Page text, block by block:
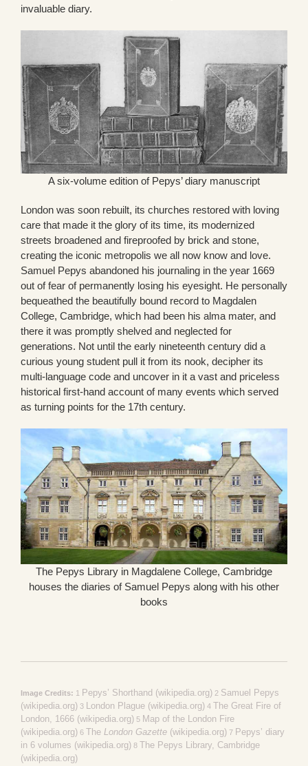
invaluable diary.
A six-volume edition of Pepys’ diary manuscript
London was soon rebuilt, its churches restored with loving
care that made it the glory of its time, its modernized
streets broadened and fireproofed by brick and stone,
creating the iconic metropolis we all now know and love.
Samuel Pepys abandoned his journaling in the year 1669
out of fear of permanently losing his eyesight. He personally
bequeathed the beautifully bound record to Magdalen
College, Cambridge, which had been his alma mater, and
there it was promptly shelved and neglected for
generations. Not until the early nineteenth century did a
curious young student pull it from its nook, decipher its
multi-language code and uncover in it a vast and priceless
historical first-hand account of many events which served
as turning points for the 17th century.
The Pepys Library in Magdalene College, Cambridge
houses the diaries of Samuel Pepys along with his other
books
Image Credits: 1 Pepys’ Shorthand (wikipedia.org)2 Samuel Pepys
(wikipedia.org)3 London Plague (wikipedia.org)4 The Great Fire of
London, 1666 (wikipedia.org)5 Map of the London Fire
(wikipedia.org)6 The London Gazette(wikipedia.org)7 Pepys’ diary
in 6 volumes (wikipedia.org)8 The Pepys Library, Cambridge
(wikipedia.org)